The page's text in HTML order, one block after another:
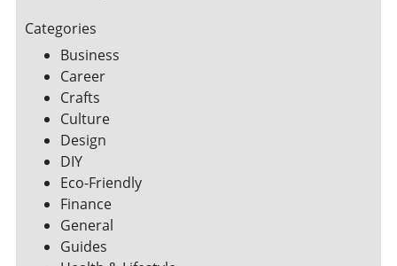
Categories
Business
Career
Crafts
Culture
Design
DIY
Eco-Friendly
Finance
General
Guides